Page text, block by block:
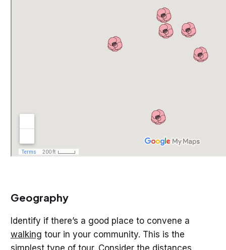
Geography
Identify if there’s a good place to convene a
walking tour in your community. This is the